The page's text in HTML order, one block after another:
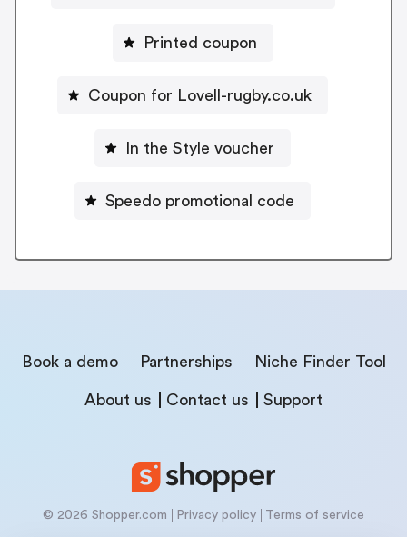
Printed coupon
Coupon for Lovell-rugby.co.uk
In the Style voucher
Speedo promotional code
Book a demo Partnerships Niche Finder Tool
About us Contact us Support
© 2026 Shopper.com Privacy policy Terms of service